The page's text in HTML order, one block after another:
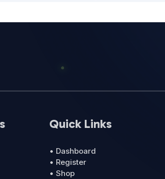
Quick Links
• Dashboard
• Register
• Shop